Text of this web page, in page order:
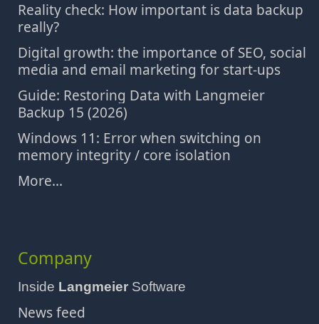
Reality check: How important is data backup
really?
Digital growth: the importance of SEO, social
media and email marketing for start-ups
Guide: Restoring Data with Langmeier
Backup 15 (2026)
Windows 11: Error when switching on
memory integrity / core isolation
More...
Company
Inside Langmeier Software
News feed